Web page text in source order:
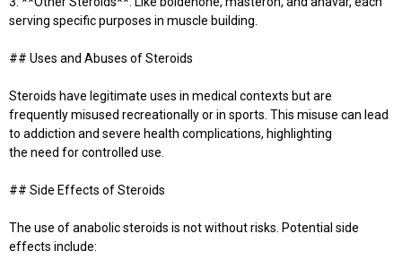
serving specific purposes in muscle building.
## Uses and Abuses of Steroids
Steroids have legitimate uses in medical contexts but are
frequently misused recreationally or in sports. This misuse can lead
to addiction and severe health complications, highlighting
the need for controlled use.
## Side Effects of Steroids
The use of anabolic steroids is not without risks. Potential side
effects include: